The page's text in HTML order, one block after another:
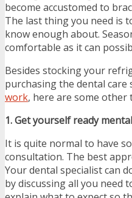
become accustomed to
The last thing you need is
know enough about.
comfortable as it can
Besides stocking your
purchasing the dental
work, here are some
1. Get yourself ready
It is quite normal to have
consultation. The best
Your dental specialist can
by discussing all you need